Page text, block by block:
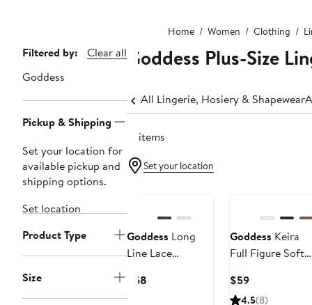
Home Women Clothing
Page
Navigation
Filtered by:
Clear all
Goddess
Pickup & Shipping
Set your location for
available pickup and
shipping options.
Set location
Product Type
Size
Goddess Plus-Size
All Lingerie, Hosiery & Shapewear
17 items
Set your location
Goddess Long
Line Lace
Bustier
$68
Goddess Keira
Full Figure Soft
$59Current
Price
4.5(8)